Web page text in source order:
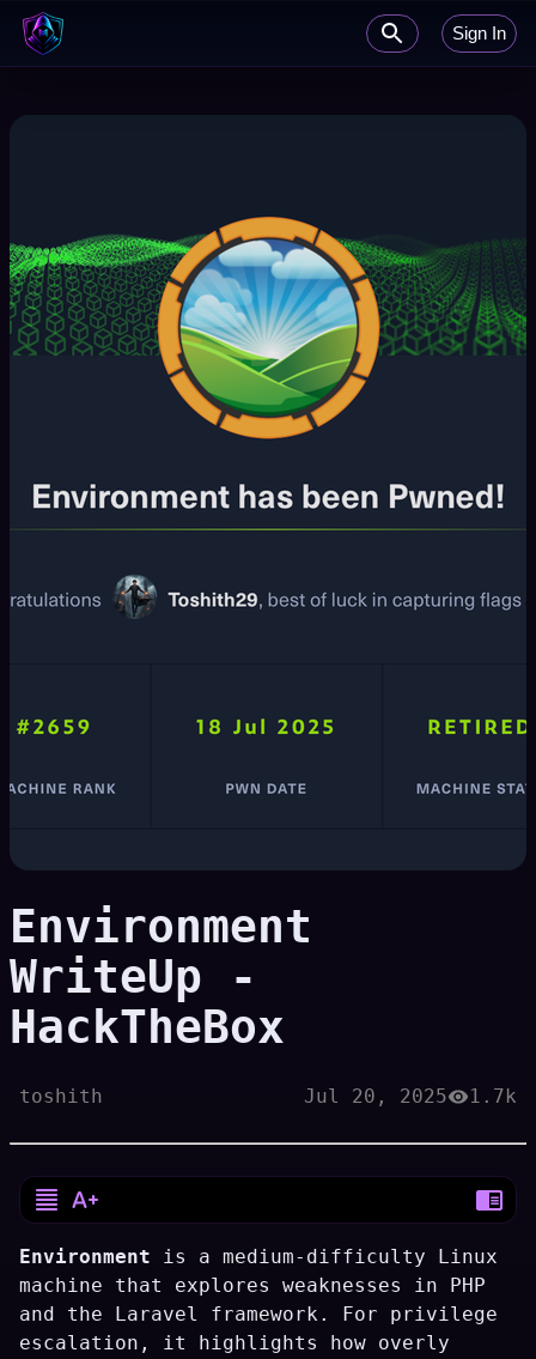
Sign In
Environment
WriteUp -
HackTheBox
toshith Jul 20, 2025 1.7k
Environment is a medium-difficulty Linux
machine that explores weaknesses in PHP
and the Laravel framework. For privilege
escalation, it highlights how overly